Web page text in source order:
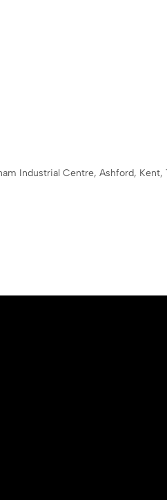
Industrial Centre, Ashford, Kent,